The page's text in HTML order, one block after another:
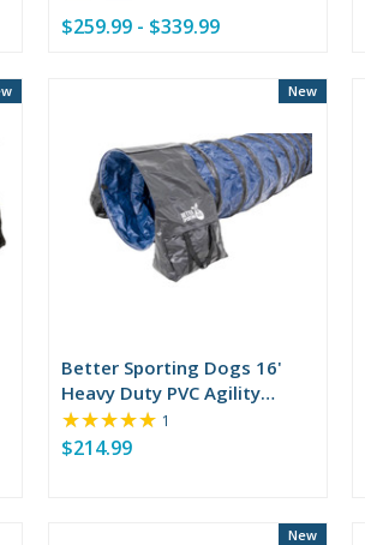
Blue
selected
$259.99 - $339.99
of
Better Sporting Dogs 16'
Heavy Duty PVC Agility
Tunnel
$214.99
New
★★★★★Rating:
1
New